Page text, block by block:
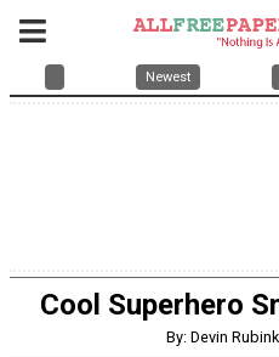
Newest
Cool Superhero
By: Devin